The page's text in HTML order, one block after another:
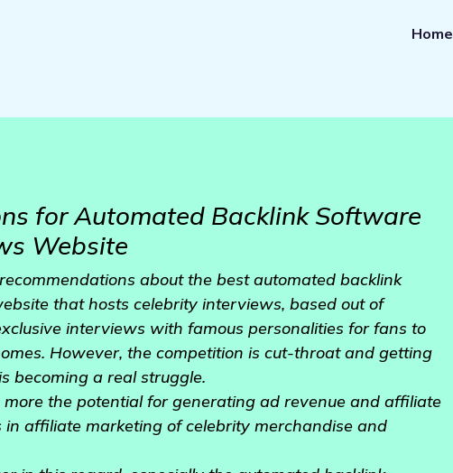
Home
for Automated Backlink Software
Website
about the best automated backlink
that hosts celebrity interviews, based out of
interviews with famous personalities for fans to
However, the competition is cut-throat and getting
becoming a real struggle.
the potential for generating ad revenue and affiliate
affiliate marketing of celebrity merchandise and